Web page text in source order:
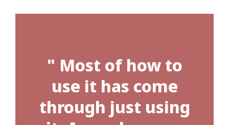
" Most of how to
use it has come
through just using